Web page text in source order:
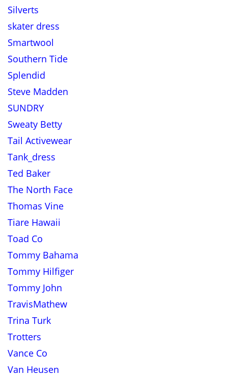
Silverts
skater dress
Smartwool
Southern Tide
Splendid
Steve Madden
SUNDRY
Sweaty Betty
Tail Activewear
Tank_dress
Ted Baker
The North Face
Thomas Vine
Tiare Hawaii
Toad Co
Tommy Bahama
Tommy Hilfiger
Tommy John
TravisMathew
Trina Turk
Trotters
Vance Co
Van Heusen